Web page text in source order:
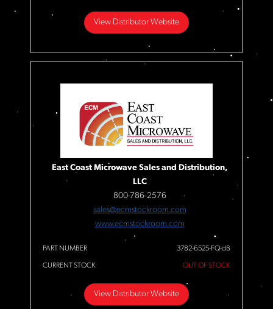
View Distributor Website
East Coast Microwave Sales and Distribution,
LLC
800-786-2576
sales@ecmstockroom.com
www.ecmstockroom.com
PART NUMBER 3782-6525-FQ-dB
CURRENT STOCK OUT OF STOCK
View Distributor Website